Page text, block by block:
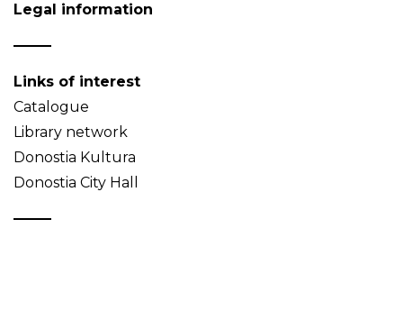
Legal information
Links of interest
Catalogue
Library network
Donostia Kultura
Donostia City Hall